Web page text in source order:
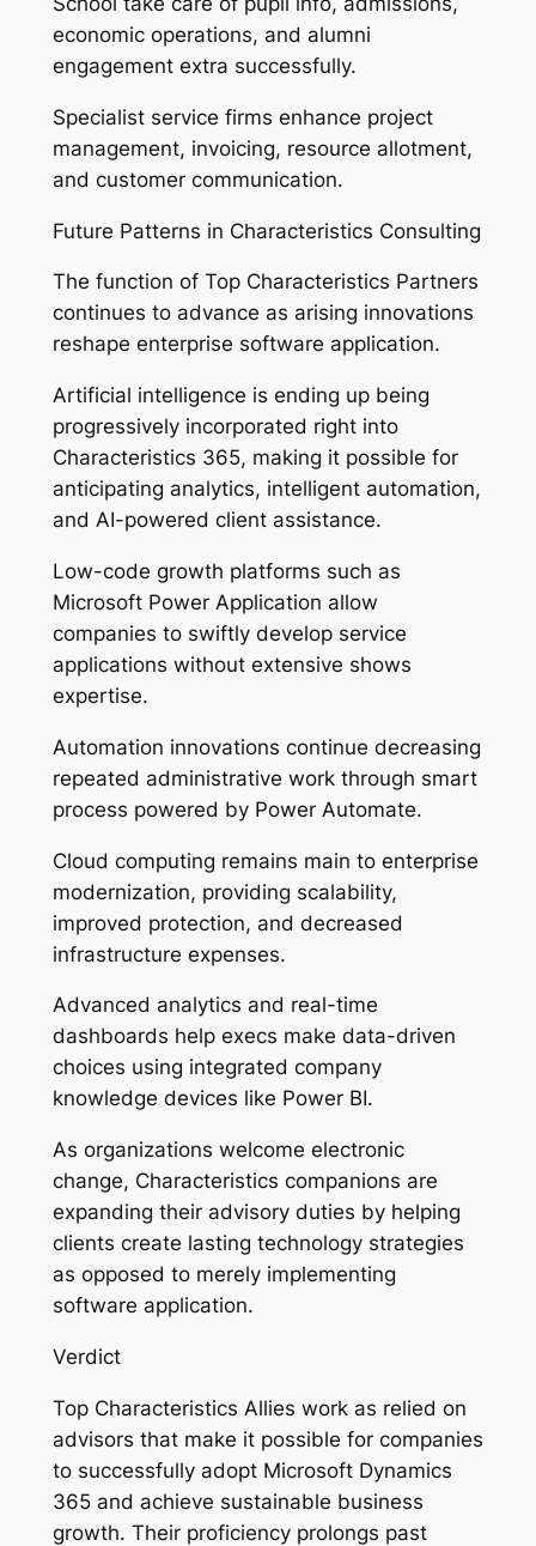
economic operations, and alumni
engagement extra successfully.
Specialist service firms enhance project
management, invoicing, resource allotment,
and customer communication.
Future Patterns in Characteristics Consulting
The function of Top Characteristics Partners
continues to advance as arising innovations
reshape enterprise software application.
Artificial intelligence is ending up being
progressively incorporated right into
Characteristics 365, making it possible for
anticipating analytics, intelligent automation,
and AI-powered client assistance.
Low-code growth platforms such as
Microsoft Power Application allow
companies to swiftly develop service
applications without extensive shows
expertise.
Automation innovations continue decreasing
repeated administrative work through smart
process powered by Power Automate.
Cloud computing remains main to enterprise
modernization, providing scalability,
improved protection, and decreased
infrastructure expenses.
Advanced analytics and real-time
dashboards help execs make data-driven
choices using integrated company
knowledge devices like Power BI.
As organizations welcome electronic
change, Characteristics companions are
expanding their advisory duties by helping
clients create lasting technology strategies
as opposed to merely implementing
software application.
Verdict
Top Characteristics Allies work as relied on
advisors that make it possible for companies
to successfully adopt Microsoft Dynamics
365 and achieve sustainable business
growth. Their proficiency prolongs past